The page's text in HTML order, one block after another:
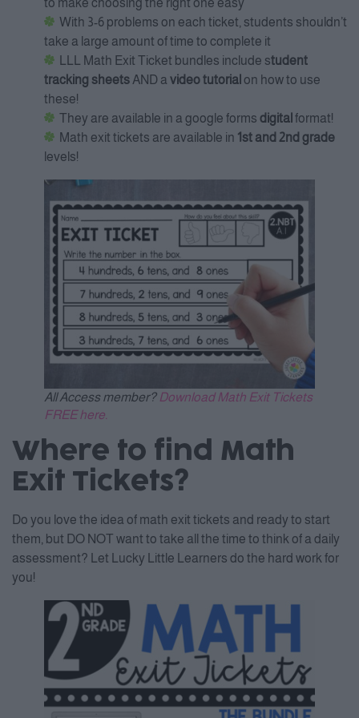
With 3-6 problems on each ticket, students shouldn’t
take a large amount of time to complete it
LLL Math Exit Ticket bundles include student
tracking sheets AND a video tutorial on how to use
these!
They are available in a google forms digital format!
Math exit tickets are available in 1st and 2nd grade
levels!
All Access member? Download Math Exit Tickets
FREE here.
Where to find Math
Exit Tickets?
Do you love the idea of math exit tickets and ready to start
them, but DO NOT want to take all the time to think of a daily
assessment? Let Lucky Little Learners do the hard work for
you!